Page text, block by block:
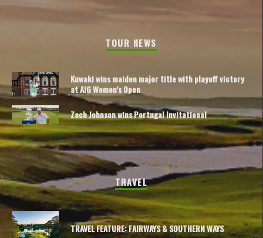
TOUR NEWS
Kuwaki wins maiden major title with playoff victory
at AIG Women’s Open
Zach Johnson wins Portugal Invitational
TRAVEL
TRAVEL FEATURE: FAIRWAYS & SOUTHERN WAYS